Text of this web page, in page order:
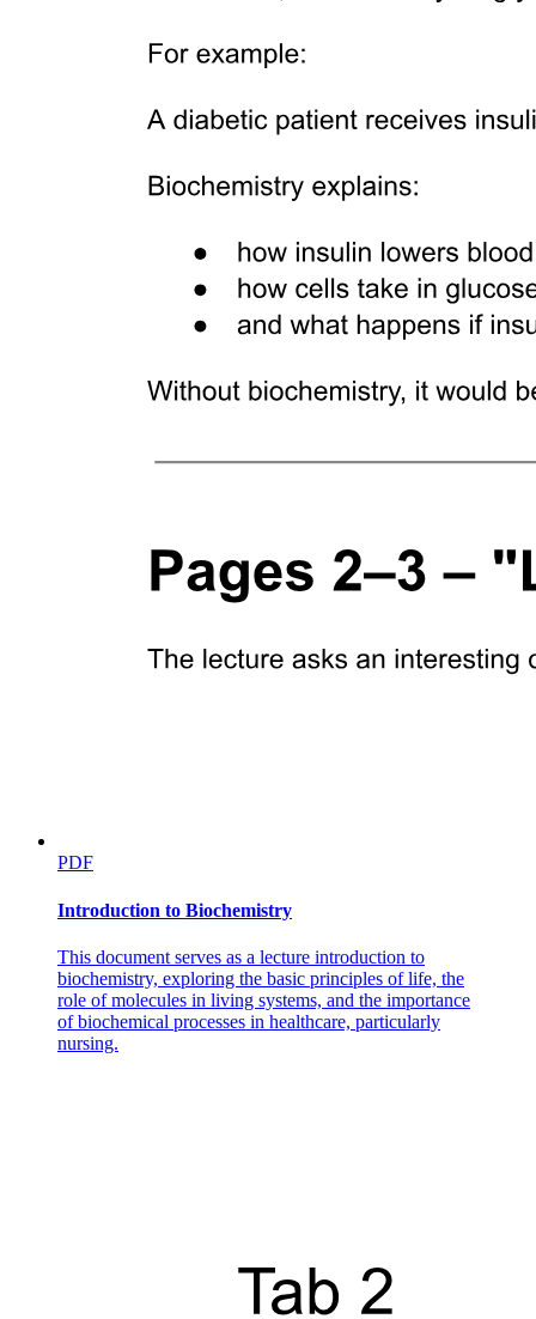
Clinical applications
Three. Lateral wall
PDF
Introduction to Biochemistry
This document serves as a lecture introduction to
biochemistry, exploring the basic principles of life, the
role of molecules in living systems, and the importance
of biochemical processes in healthcare, particularly
nursing.